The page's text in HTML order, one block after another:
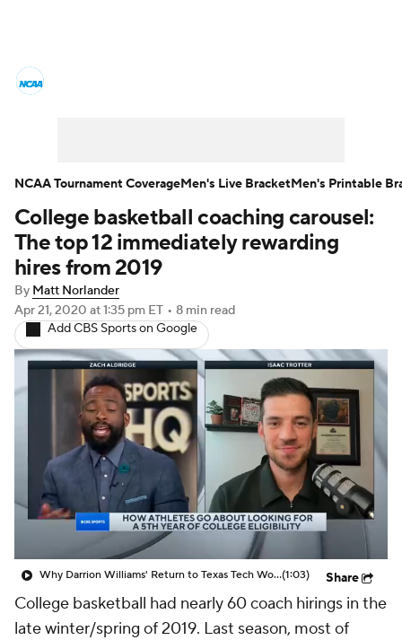
Men's Printable Bracket Schedule
NIT Bracket Standings
Stats Teams Players
College Basketball Betting
Women's BB NBA Draft
Prospect Rankings 2026 Top Recruits
2026 Top Classes CBS Sports Classic
College Shop
College basketball coaching carousel:
The top 12 immediately rewarding
hires from 2019
By Matt Norlander
Apr 21, 2020 at 1:35 pm ET • 8 min read
Add CBS Sports on Google
Why Darrion Williams' Return to Texas Tech Would Be Big(1:03) Share
College basketball had nearly 60 coach hirings in the
late winter/spring of 2019. Last season, most of
NCAA Tournament CoverageMen's Live BracketMen's Printable